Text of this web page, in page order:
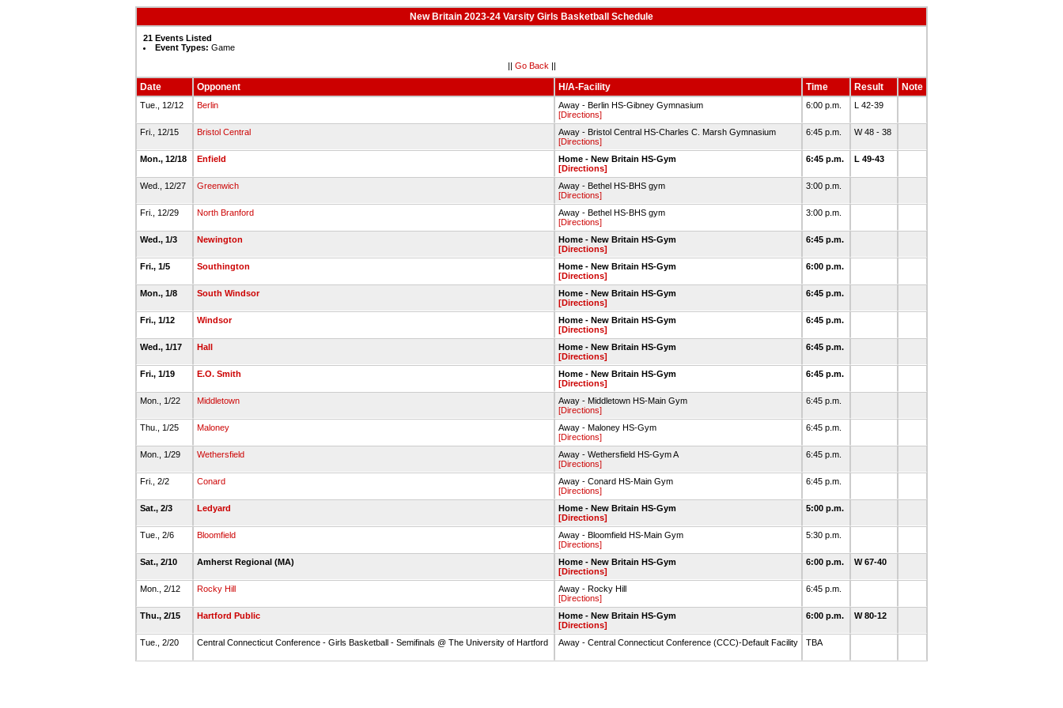
New Britain 2023-24 Varsity Girls Basketball Schedule
21 Events Listed
Event Types: Game
|| Go Back ||
Date Opponent H/A-Facility Time Result Note
Tue., 12/12 Berlin
Away - Berlin HS-Gibney Gymnasium
[Directions]
6:00 p.m. L 42-39
Fri., 12/15 Bristol Central
Away - Bristol Central HS-Charles C. Marsh Gymnasium
[Directions]
6:45 p.m. W 48 - 38
Mon., 12/18 Enfield
Home - New Britain HS-Gym
[Directions]
6:45 p.m. L 49-43
Wed., 12/27 Greenwich
Away - Bethel HS-BHS gym
[Directions]
3:00 p.m.
Fri., 12/29 North Branford
Away - Bethel HS-BHS gym
[Directions]
3:00 p.m.
Wed., 1/3 Newington
Home - New Britain HS-Gym
[Directions]
6:45 p.m.
Fri., 1/5 Southington
Home - New Britain HS-Gym
[Directions]
6:00 p.m.
Mon., 1/8 South Windsor
Home - New Britain HS-Gym
[Directions]
6:45 p.m.
Fri., 1/12 Windsor
Home - New Britain HS-Gym
[Directions]
6:45 p.m.
Wed., 1/17 Hall
Home - New Britain HS-Gym
[Directions]
6:45 p.m.
Fri., 1/19 E.O. Smith
Home - New Britain HS-Gym
[Directions]
6:45 p.m.
Mon., 1/22 Middletown
Away - Middletown HS-Main Gym
[Directions]
6:45 p.m.
Thu., 1/25 Maloney
Away - Maloney HS-Gym
[Directions]
6:45 p.m.
Mon., 1/29 Wethersfield
Away - Wethersfield HS-Gym A
[Directions]
6:45 p.m.
Fri., 2/2 Conard
Away - Conard HS-Main Gym
[Directions]
6:45 p.m.
Sat., 2/3 Ledyard
Home - New Britain HS-Gym
[Directions]
5:00 p.m.
Tue., 2/6 Bloomfield
Away - Bloomfield HS-Main Gym
[Directions]
5:30 p.m.
Sat., 2/10 Amherst Regional (MA)
Home - New Britain HS-Gym
[Directions]
6:00 p.m. W 67-40
Mon., 2/12 Rocky Hill
Away - Rocky Hill
[Directions]
6:45 p.m.
Thu., 2/15 Hartford Public
Home - New Britain HS-Gym
[Directions]
6:00 p.m. W 80-12
Tue., 2/20 Central Connecticut Conference - Girls Basketball - Semifinals @ The University of Hartford Away - Central Connecticut Conference (CCC)-Default Facility TBA